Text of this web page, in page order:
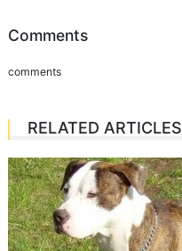
Comments
comments
RELATED ARTICLES